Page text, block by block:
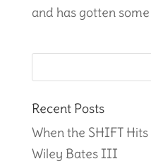
and has gotten
Recent Posts
When the SHIFT
Wiley Bates III